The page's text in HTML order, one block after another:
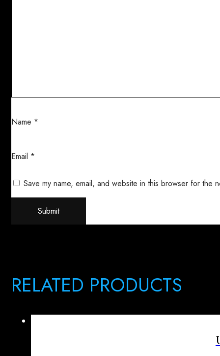
Name *
Email *
Save my name, email, and website in this browser for the
RELATED PRODUCTS